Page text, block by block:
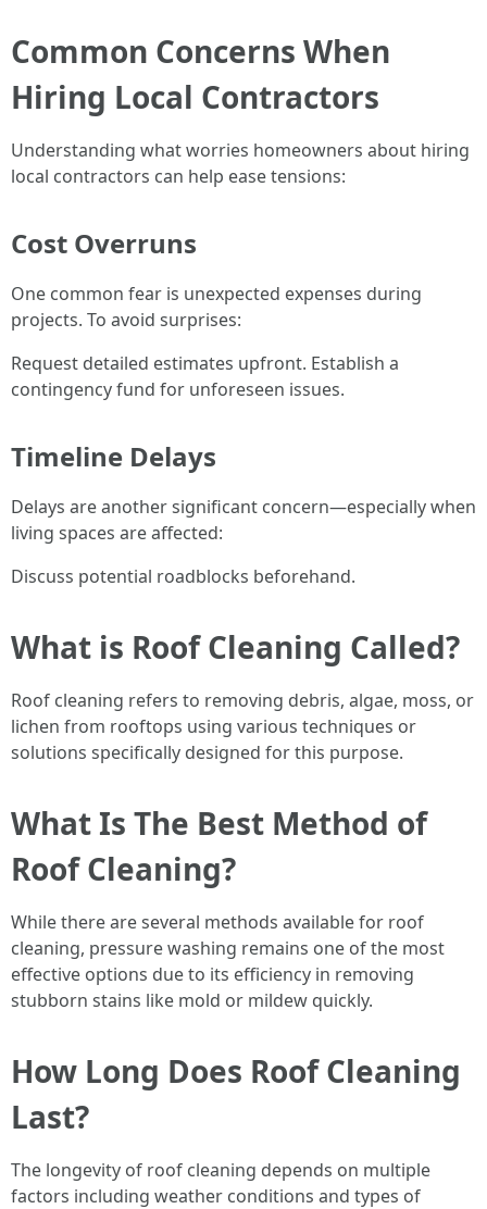
Common Concerns When
Hiring Local Contractors
Understanding what worries homeowners about hiring
local contractors can help ease tensions:
Cost Overruns
One common fear is unexpected expenses during
projects. To avoid surprises:
Request detailed estimates upfront. Establish a
contingency fund for unforeseen issues.
Timeline Delays
Delays are another significant concern—especially when
living spaces are affected:
Discuss potential roadblocks beforehand.
What is Roof Cleaning Called?
Roof cleaning refers to removing debris, algae, moss, or
lichen from rooftops using various techniques or
solutions specifically designed for this purpose.
What Is The Best Method of
Roof Cleaning?
While there are several methods available for roof
cleaning, pressure washing remains one of the most
effective options due to its efficiency in removing
stubborn stains like mold or mildew quickly.
How Long Does Roof Cleaning
Last?
The longevity of roof cleaning depends on multiple
factors including weather conditions and types of